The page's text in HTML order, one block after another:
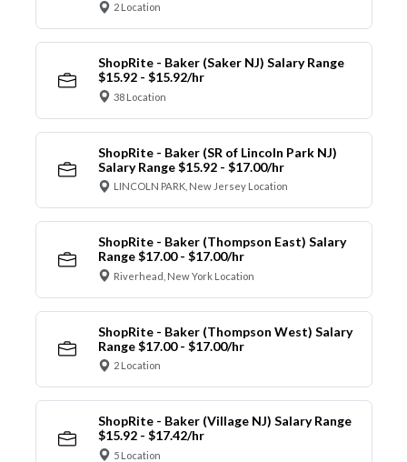
2 Location
ShopRite - Baker (Saker NJ) Salary Range
$15.92 - $15.92/hr
38 Location
ShopRite - Baker (SR of Lincoln Park NJ)
Salary Range $15.92 - $17.00/hr
LINCOLN PARK, New Jersey Location
ShopRite - Baker (Thompson East) Salary
Range $17.00 - $17.00/hr
Riverhead, New York Location
ShopRite - Baker (Thompson West) Salary
Range $17.00 - $17.00/hr
2 Location
ShopRite - Baker (Village NJ) Salary Range
$15.92 - $17.42/hr
5 Location